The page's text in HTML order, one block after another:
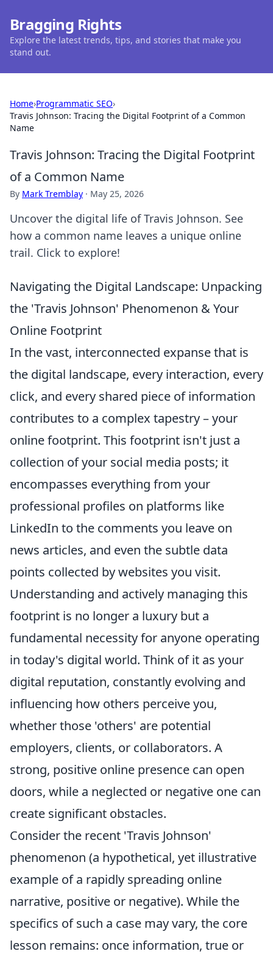
Bragging Rights
Explore the latest trends, tips, and stories that make you
stand out.
Home›Programmatic SEO›
Travis Johnson: Tracing the Digital Footprint of a Common
Name
Travis Johnson: Tracing the Digital Footprint
of a Common Name
By Mark Tremblay · May 25, 2026
Uncover the digital life of Travis Johnson. See
how a common name leaves a unique online
trail. Click to explore!
Navigating the Digital Landscape: Unpacking
the 'Travis Johnson' Phenomenon & Your
Online Footprint
In the vast, interconnected expanse that is
the digital landscape, every interaction, every
click, and every shared piece of information
contributes to a complex tapestry – your
online footprint. This footprint isn't just a
collection of your social media posts; it
encompasses everything from your
professional profiles on platforms like
LinkedIn to the comments you leave on
news articles, and even the subtle data
points collected by websites you visit.
Understanding and actively managing this
footprint is no longer a luxury but a
fundamental necessity for anyone operating
in today's digital world. Think of it as your
digital reputation, constantly evolving and
influencing how others perceive you,
whether those 'others' are potential
employers, clients, or collaborators. A
strong, positive online presence can open
doors, while a neglected or negative one can
create significant obstacles.
Consider the recent 'Travis Johnson'
phenomenon (a hypothetical, yet illustrative
example of a rapidly spreading online
narrative, positive or negative). While the
specifics of such a case may vary, the core
lesson remains: once information, true or